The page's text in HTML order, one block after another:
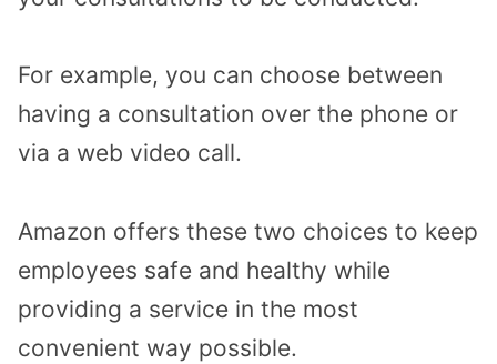
For example, you can choose between
having a consultation over the phone or
via a web video call.
Amazon offers these two choices to keep
employees safe and healthy while
providing a service in the most
convenient way possible.